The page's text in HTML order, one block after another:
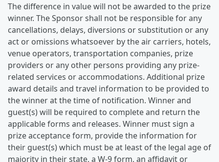
The difference in value will not be awarded to the prize
winner. The Sponsor shall not be responsible for any
cancellations, delays, diversions or substitution or any
act or omissions whatsoever by the air carriers, hotels,
venue operators, transportation companies, prize
providers or any other persons providing any prize-
related services or accommodations. Additional prize
award details and travel information to be provided to
the winner at the time of notification. Winner and
guest(s) will be required to complete and return the
applicable forms and releases. Winner must sign a
prize acceptance form, provide the information for
their guest(s) which must be at least of the legal age of
majority in their state, a W-9 form, an affidavit or